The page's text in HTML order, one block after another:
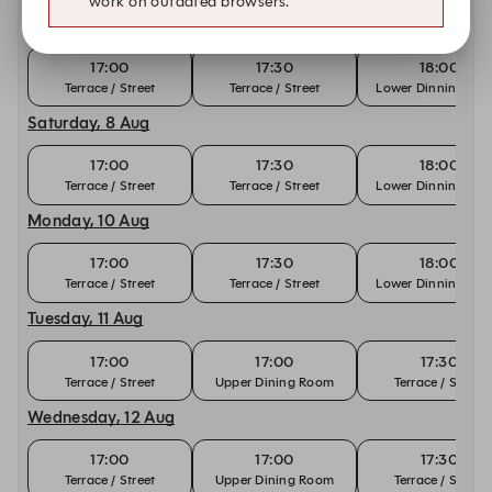
Friday, 7 Aug
17:00
Terrace / Street
17:30
Terrace / Street
18:00
Lower Dinning
Saturday, 8 Aug
17:00
Terrace / Street
17:30
Terrace / Street
18:00
Lower Dinning
Monday, 10 Aug
17:00
Terrace / Street
17:30
Terrace / Street
18:00
Lower Dinning
Tuesday, 11 Aug
17:00
Terrace / Street
17:00
Upper Dining Room
17:30
Terrace / Street
Wednesday, 12 Aug
17:00
Terrace / Street
17:00
Upper Dining Room
17:30
Terrace / Street